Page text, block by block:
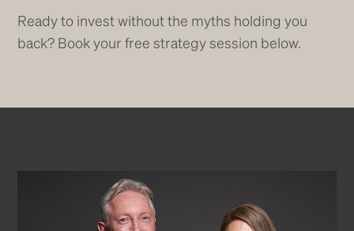
Ready to invest without the myths holding you
back? Book your free strategy session below.